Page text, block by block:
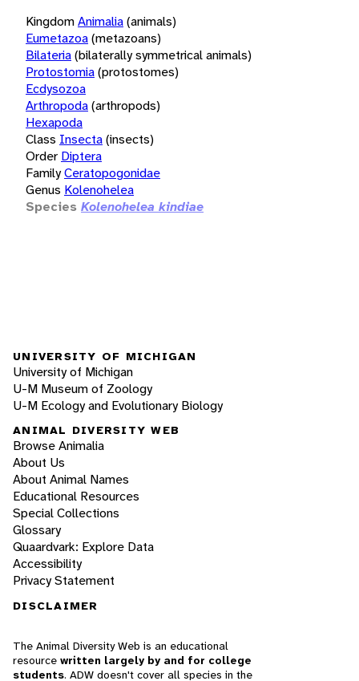
KingdomAnimalia(animals)
Eumetazoa(metazoans)
Bilateria(bilaterally symmetrical animals)
Protostomia(protostomes)
Ecdysozoa
Arthropoda(arthropods)
Hexapoda
Class Insecta(insects)
Order Diptera
FamilyCeratopogonidae
Genus Kolenohelea
Species Kolenohelea kindiae
UNIVERSITY OF MICHIGAN
University of Michigan
U-M Museum of Zoology
U-M Ecology and Evolutionary Biology
ANIMAL DIVERSITY WEB
Browse Animalia
About Us
About Animal Names
Educational Resources
Special Collections
Glossary
Quaardvark: Explore Data
Accessibility
Privacy Statement
DISCLAIMER
The Animal Diversity Web is an educational
resource written largely by and for college
students. ADW doesn't cover all species in the